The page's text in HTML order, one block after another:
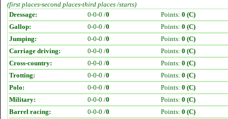
(first places-second places-third places /starts)
Dressage:
0-0-0 /0 Points: 0 (C)
Gallop:
0-0-0 /0 Points: 0 (C)
Jumping:
0-0-0 /0 Points: 0 (C)
Carriage driving:
0-0-0 /0 Points: 0 (C)
Cross-country:
0-0-0 /0 Points: 0 (C)
Trotting:
0-0-0 /0 Points: 0 (C)
Polo:
0-0-0 /0 Points: 0 (C)
Military:
0-0-0 /0 Points: 0 (C)
Barrel racing:
0-0-0 /0 Points: 0 (C)